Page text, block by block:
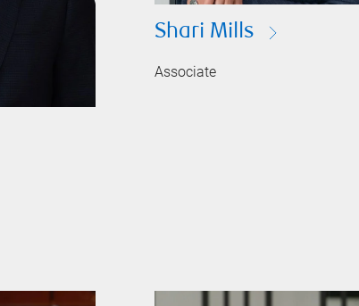
Shari Mills
Associate